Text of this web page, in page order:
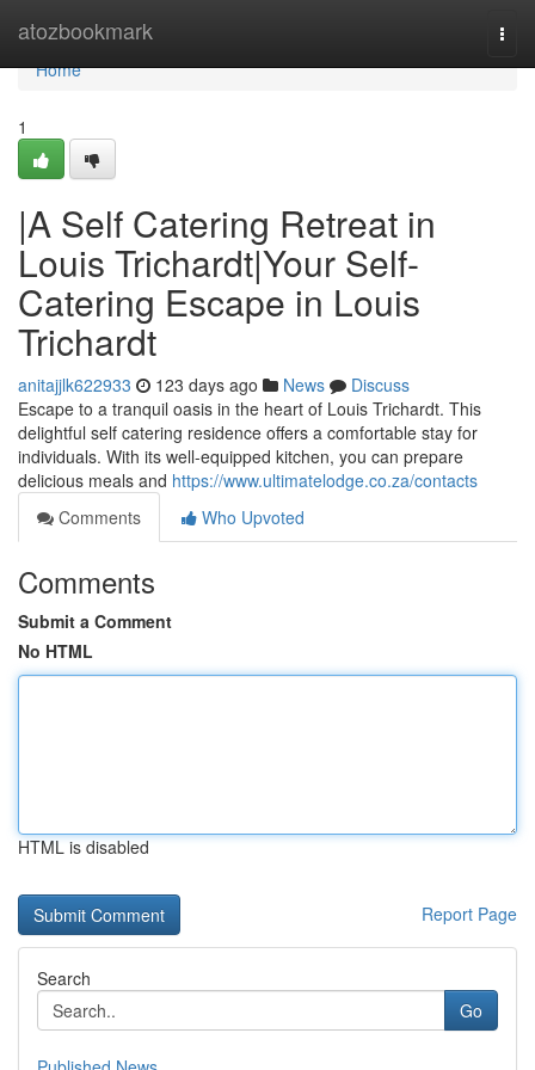
atozbookmark
Home
Home
1
|A Self Catering Retreat in
Louis Trichardt|Your Self-
Catering Escape in Louis
Trichardt
anitajjlk622933 123 days ago News
Discuss
Escape to a tranquil oasis in the heart of Louis Trichardt. This
delightful self catering residence offers a comfortable stay for
individuals. With its well-equipped kitchen, you can prepare
delicious meals and https://www.ultimatelodge.co.za/contacts
Comments
Who Upvoted
Comments
Submit a Comment
No HTML
HTML is disabled
Report Page
Search
Go